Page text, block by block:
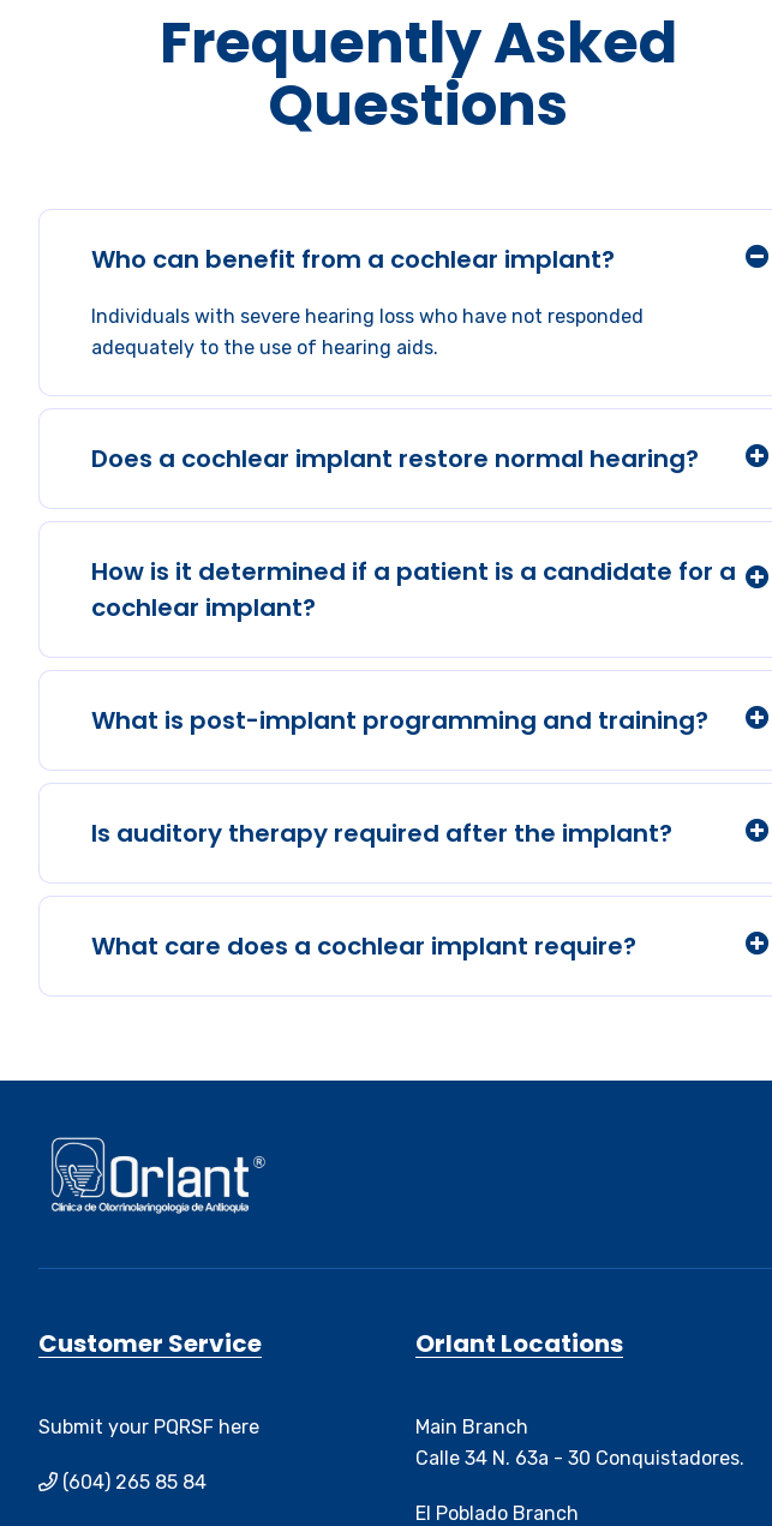
Frequently Asked
Questions
Who can benefit from a cochlear implant?
Individuals with severe hearing loss who have not responded
adequately to the use of hearing aids.
Does a cochlear implant restore normal hearing?
How is it determined if a patient is a candidate for a
cochlear implant?
What is post-implant programming and training?
Is auditory therapy required after the implant?
What care does a cochlear implant require?
Customer Service
Submit your PQRSF here
(604) 265 85 84
Orlant Locations
Main Branch
Calle 34 N. 63a - 30 Conquistadores.
El Poblado Branch